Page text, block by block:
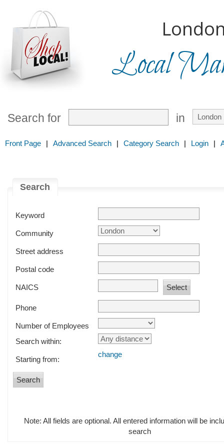
Local
Search for in
Front Page | Advanced Search | Category Search | Login |
Search
Keyword
Community
Street address
Postal code
NAICS
Phone
Number of Employees
Search within:
Starting from:
change
Note: All fields are optional. All entered information will be
search